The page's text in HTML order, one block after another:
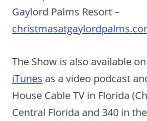
Gaylord Palms Resort –
The Show is also available on
iTunes as a video podcast
House Cable TV in Florida
Central Florida and 340 in